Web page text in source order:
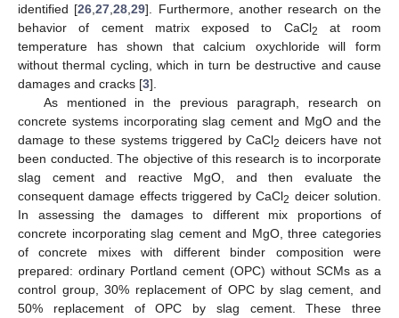
identified [26 ,27 ,28 ,29]. Furthermore, another research on the
behavior of cement matrix exposed to CaCl2
at room
temperature has shown that calcium oxychloride will form
without thermal cycling, which in turn be destructive and cause
damages and cracks [3].
As mentioned in the previous paragraph, research on
concrete systems incorporating slag cement and MgO and the
damage to these systems triggered by CaCl2 deicers have not
been conducted. The objective of this research is to incorporate
slag cement and reactive MgO, and then evaluate the
consequent damage effects triggered by CaCl2 deicer solution.
In assessing the damages to different mix proportions of
concrete incorporating slag cement and MgO, three categories
of concrete mixes with different binder composition were
prepared: ordinary Portland cement (OPC) without SCMs as a
control group, 30% replacement of OPC by slag cement, and
50% replacement of OPC by slag cement. These three